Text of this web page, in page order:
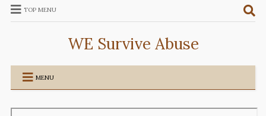
TOP MENU
WE Survive Abuse
MENU